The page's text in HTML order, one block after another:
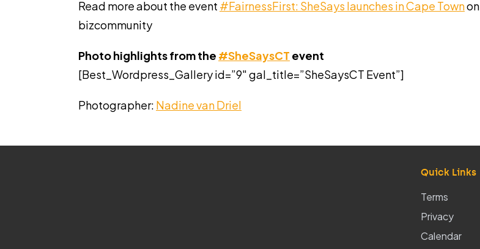
Read more about the event #FairnessFirst: SheSays launches in Cape Townon
bizcommunity
Photo highlights from the #SheSaysCT event
[Best_Wordpress_Gallery id=”9″ gal_title=”SheSaysCT Event”]
Photographer: Nadine van Driel
Quick Links
Terms
Privacy
Calendar